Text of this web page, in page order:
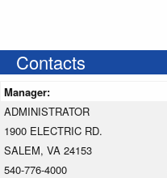
Contacts
Manager:
ADMINISTRATOR
1900 ELECTRIC RD.
SALEM, VA 24153
540-776-4000